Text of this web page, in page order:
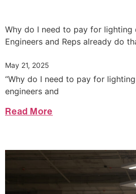
Why do I need to pay for lighting
Engineers and Reps already do
May 21, 2025
“Why do I need to pay for lighting
engineers and
Read More